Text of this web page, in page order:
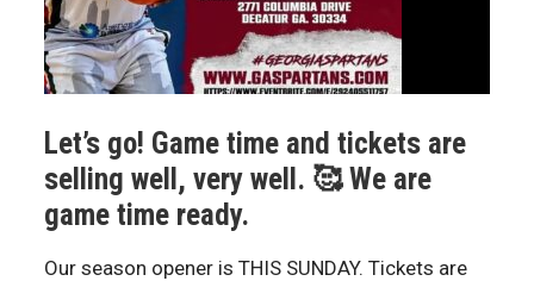
Let’s go! Game time and tickets are
selling well, very well. 🥰 We are
game time ready.
Our season opener is THIS SUNDAY. Tickets are